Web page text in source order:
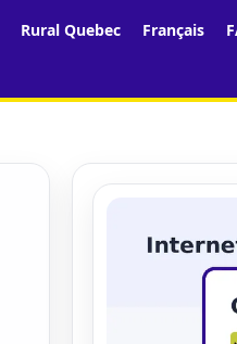
Rural Quebec Français